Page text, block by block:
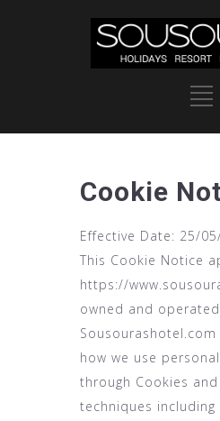
Cookie
Effective Date: 25/
This Cookie Notice
https://
owned and
how we use
through Cookies
techniques including